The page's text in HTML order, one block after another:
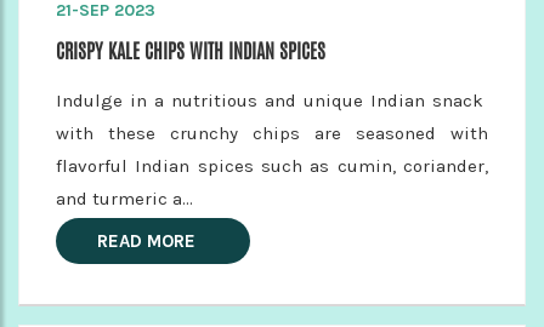
21-SEP 2023
CRISPY KALE CHIPS WITH INDIAN SPICES
Indulge in a nutritious and unique Indian snack
with these crunchy chips are seasoned with
flavorful Indian spices such as cumin, coriander,
and turmeric a...
READ MORE